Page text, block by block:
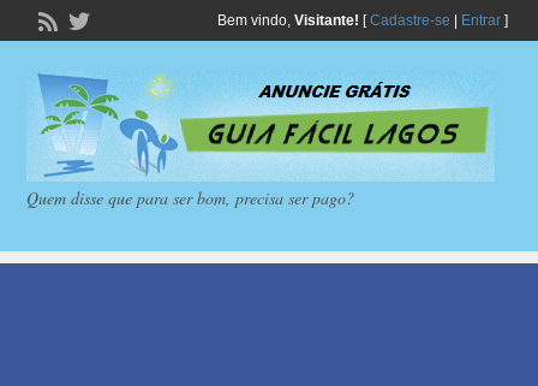
Bem vindo, Visitante! [Cadastre-se Entrar]
Quem disse que para ser bom, precisa ser pago?